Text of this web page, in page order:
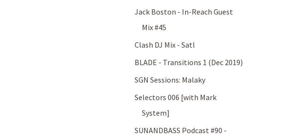
Jack Boston - In-Reach Guest
Mix #45
Clash DJ Mix - Satl
BLADE - Transitions 1 (Dec 2019)
SGN Sessions: Malaky
Selectors 006 [with Mark
System]
SUNANDBASS Podcast #90 -